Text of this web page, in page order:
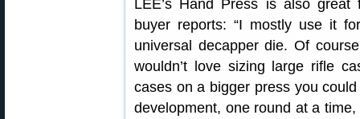
LEE’s Hand Press is also great
buyer reports: “I mostly use it
universal decapper die. Of
wouldn’t love sizing large rifle
cases on a bigger press you
development, one round at a